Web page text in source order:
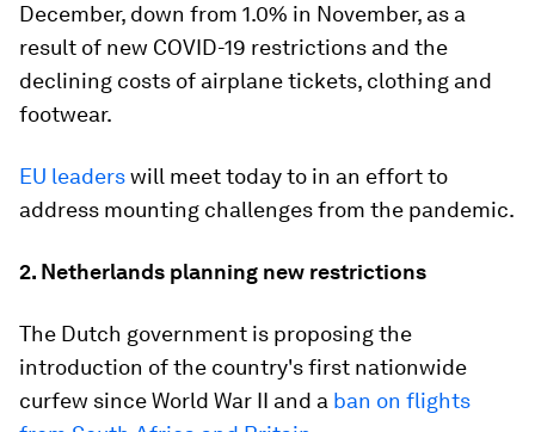
December, down from 1.0% in November, as a
result of new COVID-19 restrictions and the
declining costs of airplane tickets, clothing and
footwear.
EU leaderswill meet today to in an effort to
address mounting challenges from the pandemic.
2. Netherlands planning new restrictions
The Dutch government is proposing the
introduction of the country's first nationwide
curfew since World War II and a ban on flights